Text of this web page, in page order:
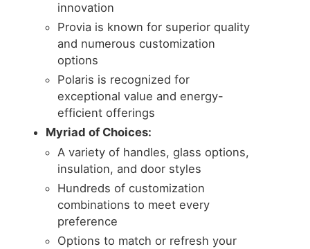
innovation
Provia is known for superior quality
and numerous customization
options
Polaris is recognized for
exceptional value and energy-
efficient offerings
Myriad of Choices:
A variety of handles, glass options,
insulation, and door styles
Hundreds of customization
combinations to meet every
preference
Options to match or refresh your